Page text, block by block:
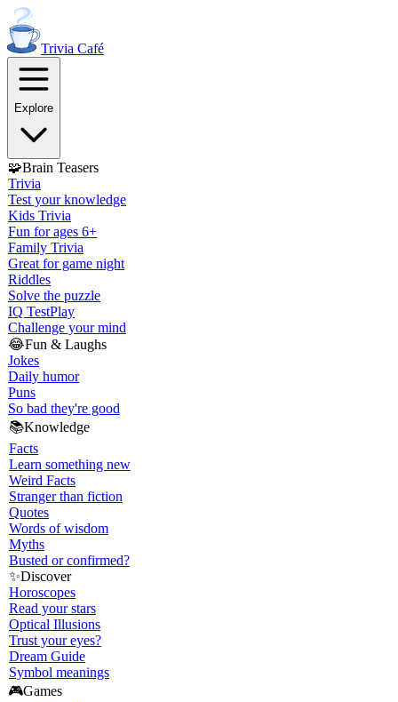
Trivia Café
Explore
🧩Brain Teasers
Trivia
Test your knowledge
Kids Trivia
Fun for ages 6+
Family Trivia
Great for game night
Riddles
Solve the puzzle
IQ TestPlay
Challenge your mind
😂Fun & Laughs
Jokes
Daily humor
Puns
So bad they're good
📚Knowledge
Facts
Learn something new
Weird Facts
Stranger than fiction
Quotes
Words of wisdom
Myths
Busted or confirmed?
✨Discover
Horoscopes
Read your stars
Optical Illusions
Trust your eyes?
Dream Guide
Symbol meanings
🎮Games